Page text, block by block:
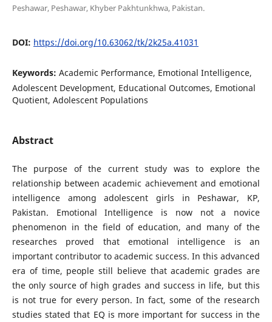
Peshawar, Peshawar, Khyber Pakhtunkhwa, Pakistan.
DOI: https://doi.org/10.63062/tk/2k25a.41031
Keywords: Academic Performance, Emotional Intelligence,
Adolescent Development, Educational Outcomes, Emotional
Quotient, Adolescent Populations
Abstract
The purpose of the current study was to explore the
relationship between academic achievement and emotional
intelligence among adolescent girls in Peshawar, KP,
Pakistan. Emotional Intelligence is now not a novice
phenomenon in the field of education, and many of the
researches proved that emotional intelligence is an
important contributor to academic success. In this advanced
era of time, people still believe that academic grades are
the only source of high grades and success in life, but this
is not true for every person. In fact, some of the research
studies stated that EQ is more important for success in the